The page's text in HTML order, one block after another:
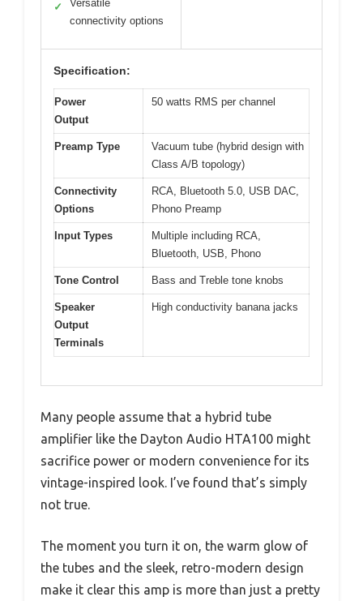
✓
Versatile
connectivity options
Specification:
Power
Output
50 watts RMS per channel
Preamp Type
Vacuum tube (hybrid design with
Class A/B topology)
Connectivity
Options
RCA, Bluetooth 5.0, USB DAC,
Phono Preamp
Input Types
Multiple including RCA,
Bluetooth, USB, Phono
Tone Control Bass and Treble tone knobs
Speaker
Output
Terminals
High conductivity banana jacks
Many people assume that a hybrid tube
amplifier like the Dayton Audio HTA100 might
sacrifice power or modern convenience for its
vintage-inspired look. I’ve found that’s simply
not true.
The moment you turn it on, the warm glow of
the tubes and the sleek, retro-modern design
make it clear this amp is more than just a pretty